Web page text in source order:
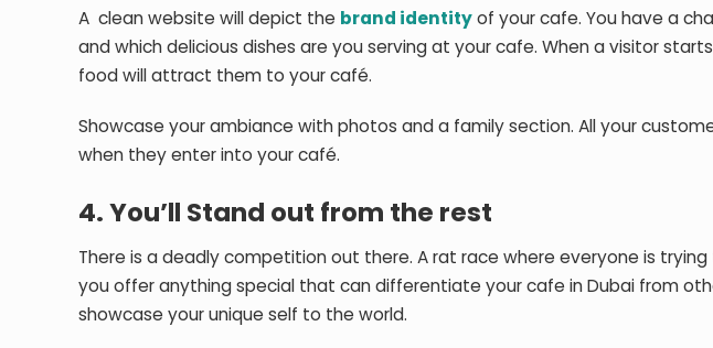
A clean website will depict the brand identityof your cafe. You have a
and which delicious dishes are you serving at your cafe. When a visitor
food will attract them to your café.
Showcase your ambiance with photos and a family section. All your
when they enter into your café.
4. You’ll Stand out from the rest
There is a deadly competition out there. A rat race where everyone is
you offer anything special that can differentiate your cafe in Dubai from
showcase your unique self to the world.